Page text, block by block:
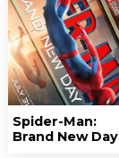
Spider-Man:
Brand New Day